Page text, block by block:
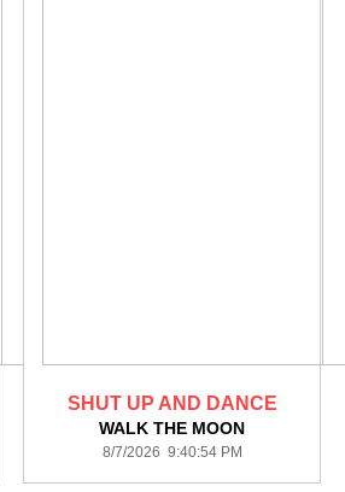
SHUT UP AND DANCE
WALK THE MOON
8/7/2026 9:40:54 PM